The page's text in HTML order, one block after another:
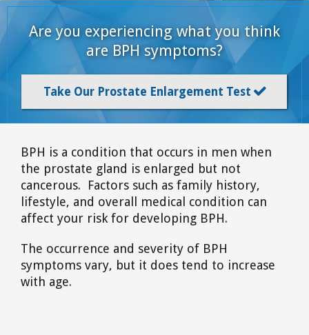
Are you experiencing what you think
are BPH symptoms?
Take Our Prostate Enlargement Test 
BPH is a condition that occurs in men when
the prostate gland is enlarged but not
cancerous. Factors such as family history,
lifestyle, and overall medical condition can
affect your risk for developing BPH.
The occurrence and severity of BPH
symptoms vary, but it does tend to increase
with age.